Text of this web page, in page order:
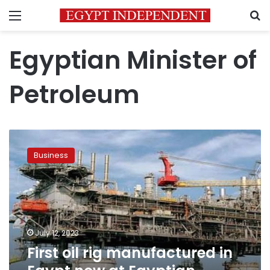
Menu
Egyptian Minister of
Petroleum
oil
rig
manufactured
Egypt
now
at
Egyptian-
Chinese
Drilling
Business
July 12, 2023
First oil rig manufactured in